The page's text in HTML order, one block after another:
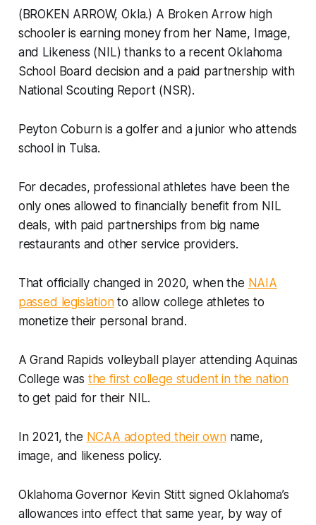
(BROKEN ARROW, Okla.) A Broken Arrow high
schooler is earning money from her Name, Image,
and Likeness (NIL) thanks to a recent Oklahoma
School Board decision and a paid partnership with
National Scouting Report (NSR).
Peyton Coburn is a golfer and a junior who attends
school in Tulsa.
For decades, professional athletes have been the
only ones allowed to financially benefit from NIL
deals, with paid partnerships from big name
restaurants and other service providers.
That officially changed in 2020, when the NAIA
passed legislationto allow college athletes to
monetize their personal brand.
A Grand Rapids volleyball player attending Aquinas
College was the first college student in the nation
to get paid for their NIL.
In 2021, the NCAA adopted their ownname,
image, and likeness policy.
Oklahoma Governor Kevin Stitt signed Oklahoma’s
allowances into effect that same year, by way of